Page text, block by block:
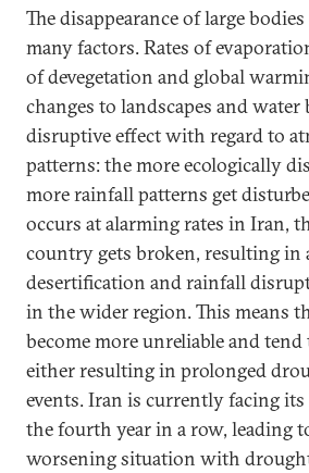
The disappearance of large
many factors. Rates of
of devegetation and global
changes to landscapes and water
disruptive effect with regard to
patterns: the more ecologically
more rainfall patterns get
occurs at alarming rates in Iran,
country gets broken, resulting in
desertification and rainfall
in the wider region. This means
become more unreliable and
either resulting in prolonged
events. Iran is currently facing
the fourth year in a row, leading
worsening situation with